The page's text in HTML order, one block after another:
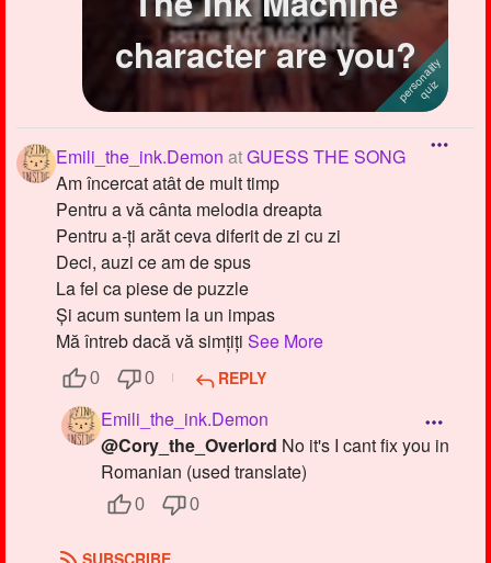
character are you?
Emili_the_ink.Demon atGUESS THE SONG
Am încercat atât de mult timp
Pentru a vă cânta melodia dreapta
Pentru a-ți arăt ceva diferit de zi cu zi
Deci, auzi ce am de spus
La fel ca piese de puzzle
Și acum suntem la un impas
Mă întreb dacă vă simțiți See More
0 0 REPLY
Emili_the_ink.Demon
@Cory_the_Overlord No it's I cant fix you in
Romanian (used translate)
0 0